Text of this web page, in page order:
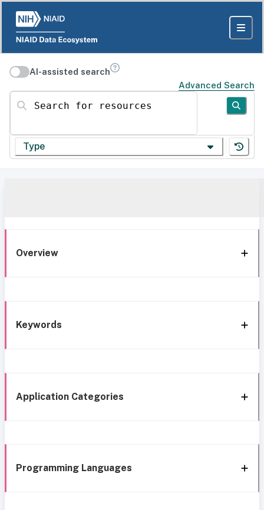
AI-assisted search
Advanced Search
Search for resources
Type
Overview
Keywords
Application Categories
Programming Languages